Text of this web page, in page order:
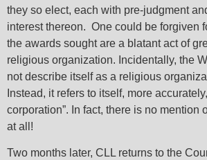
they so elect, each with pre-judgment
interest thereon. One could be forgiven
the awards sought are a blatant act of
religious organization. Incidentally, the
not describe itself as a religious
Instead, it refers to itself, more
corporation”. In fact, there is no mention
at all!
Two months later, CLL returns to the